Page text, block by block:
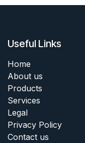
Useful Links
Home
About us
Products
Services
Legal
Privacy Policy
Contact us